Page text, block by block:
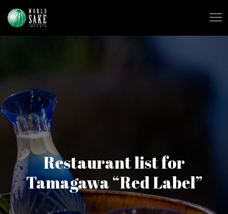
Restaurant list for
Tamagawa “Red Label”